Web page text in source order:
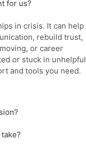
for us?
in crisis. It can help
rebuild trust,
or career
or stuck in unhelpful
and tools you need.